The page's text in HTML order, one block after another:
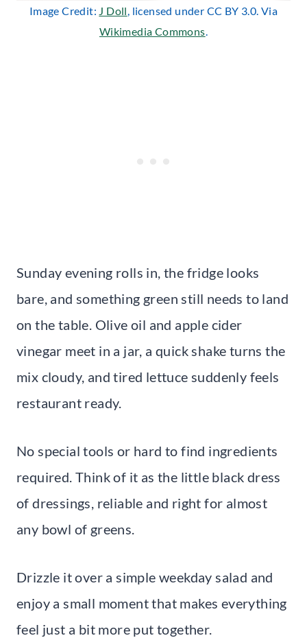
Image Credit: J Doll, licensed under CC BY 3.0. Via
Wikimedia Commons.
Sunday evening rolls in, the fridge looks
bare, and something green still needs to land
on the table. Olive oil and apple cider
vinegar meet in a jar, a quick shake turns the
mix cloudy, and tired lettuce suddenly feels
restaurant ready.
No special tools or hard to find ingredients
required. Think of it as the little black dress
of dressings, reliable and right for almost
any bowl of greens.
Drizzle it over a simple weekday salad and
enjoy a small moment that makes everything
feel just a bit more put together.